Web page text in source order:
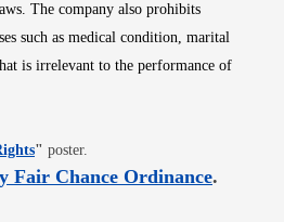
The company also prohibits
such as medical condition, marital
is irrelevant to the performance of
Opens in new window
" poster.
Fair Chance OrdinanceOpens
.